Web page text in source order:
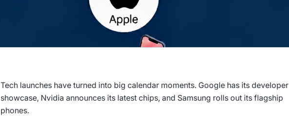
Tech launches have turned into big calendar moments. Google has its developer
showcase, Nvidia announces its latest chips, and Samsung rolls out its flagship
phones.